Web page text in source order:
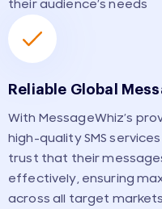
their audience’s needs
Reliable Global
With MessageWhiz’s
high-quality SMS
trust that their
effectively, ensuring
across all target